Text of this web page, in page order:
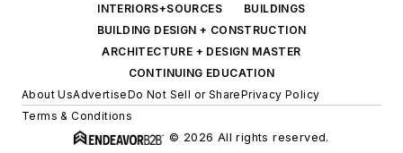
INTERIORS+SOURCES
BUILDINGS
BUILDING DESIGN + CONSTRUCTION
ARCHITECTURE + DESIGN MASTER
CONTINUING EDUCATION
About UsAdvertiseDo Not Sell or SharePrivacy Policy
Terms & Conditions
© 2026 All rights reserved.